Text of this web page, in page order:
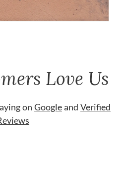
Love Us
on Googleand Verified